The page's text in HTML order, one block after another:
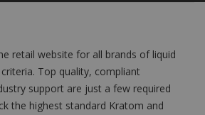
retail website for all brands of liquid
Top quality, compliant
support are just a few required
the highest standard Kratom and